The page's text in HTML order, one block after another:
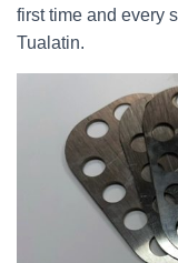
first time and every
Tualatin.